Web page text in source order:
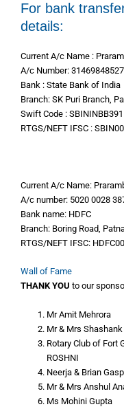
For bank
details:
Current A/c Name :
A/c Number: 31469848527
Bank : State Bank of India
Branch: SK Puri Branch,
Swift Code : SBININBB391
RTGS/NEFT IFSC :
Current A/c Name:
A/c number: 5020 0028
Bank name: HDFC
Branch: Boring Road,
RTGS/NEFT IFSC:
Wall of Fame
THANK YOU to our
Mr Amit Mehrora
Mr & Mrs Shashank
Rotary Club of Fort
ROSHNI
Neerja & Brian
Mr & Mrs Anshul
Ms Mohini Gupta